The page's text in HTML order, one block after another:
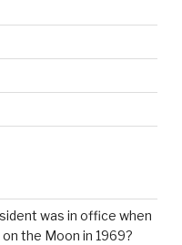
was in office when
the Moon in 1969?